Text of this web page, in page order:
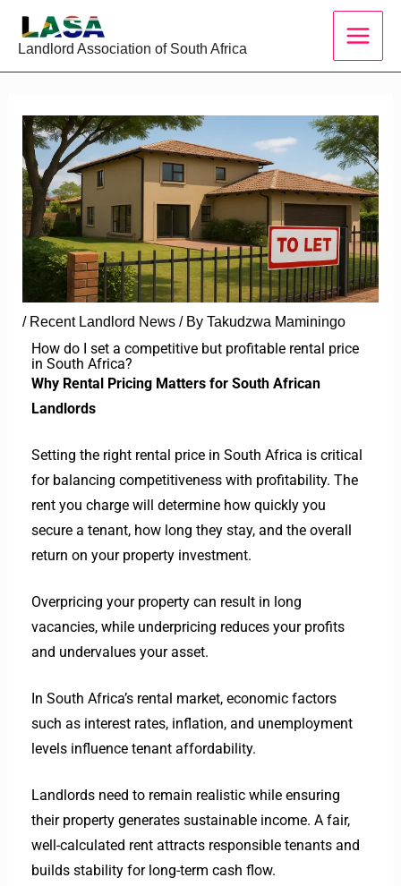
Landlord Association of South Africa
/ Recent Landlord News/ By Takudzwa Maminingo
How do I set a competitive but profitable rental price
in South Africa?
Why Rental Pricing Matters for South African
Landlords
Setting the right rental price in South Africa is critical
for balancing competitiveness with profitability. The
rent you charge will determine how quickly you
secure a tenant, how long they stay, and the overall
return on your property investment.
Overpricing your property can result in long
vacancies, while underpricing reduces your profits
and undervalues your asset.
In South Africa’s rental market, economic factors
such as interest rates, inflation, and unemployment
levels influence tenant affordability.
Landlords need to remain realistic while ensuring
their property generates sustainable income. A fair,
well-calculated rent attracts responsible tenants and
builds stability for long-term cash flow.